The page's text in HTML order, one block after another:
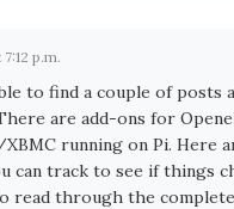
p.m.
to find a couple of posts
are add-ons for
running on Pi. Here
can track to see if things
read through the